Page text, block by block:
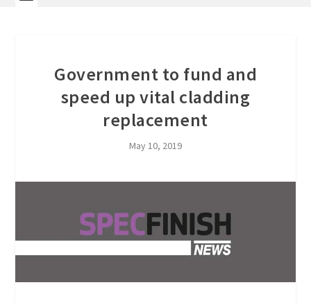
Government to fund and
speed up vital cladding
replacement
May 10, 2019